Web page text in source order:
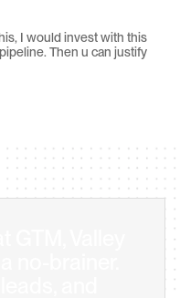
I would invest with this
Then u can justify